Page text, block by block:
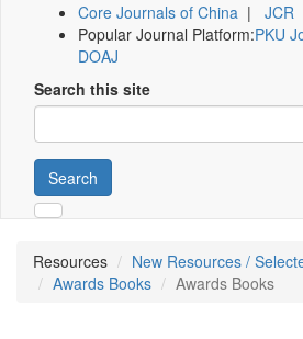
Core Journals of China | JCR
Popular Journal Platform:PKU
DOAJ
Search this site
Search
Resources
New Resources /
Awards Books
Awards Books